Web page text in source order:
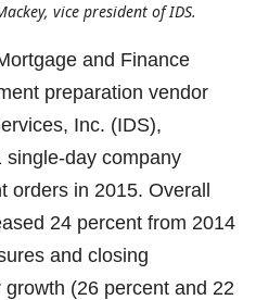
vice president of IDS.
and Finance
preparation vendor
Inc. (IDS),
single-day company
orders in 2015. Overall
24 percent from 2014
and closing
(26 percent and 22